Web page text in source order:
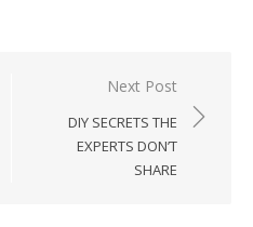
Next Post
DIY SECRETS THE
EXPERTS DON’T
SHARE